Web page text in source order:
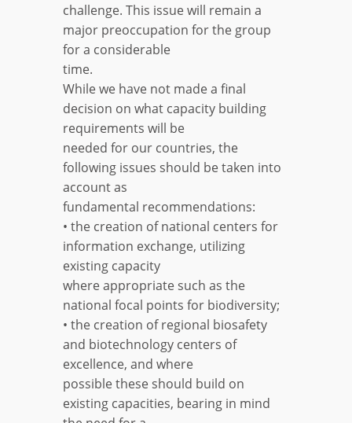
challenge. This issue will remain a
major preoccupation for the group
for a considerable
time.
While we have not made a final
decision on what capacity building
requirements will be
needed for our countries, the
following issues should be taken into
account as
fundamental recommendations:
• the creation of national centers for
information exchange, utilizing
existing capacity
where appropriate such as the
national focal points for biodiversity;
• the creation of regional biosafety
and biotechnology centers of
excellence, and where
possible these should build on
existing capacities, bearing in mind